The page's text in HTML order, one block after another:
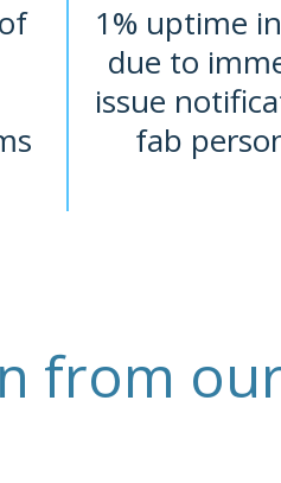
1% uptime
due to
issue
fab
from